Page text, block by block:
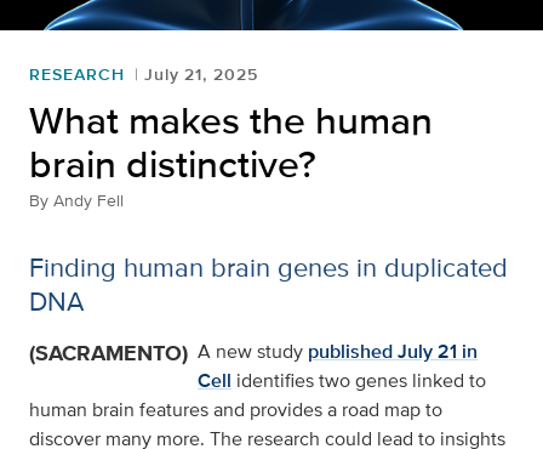
RESEARCH July 21, 2025
What makes the human
brain distinctive?
By Andy Fell
Finding human brain genes in duplicated
DNA
(SACRAMENTO) A new study published July 21 in
Cell identifies two genes linked to
human brain features and provides a road map to
discover many more. The research could lead to insights